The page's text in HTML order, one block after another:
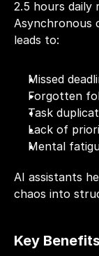
2.5 hours daily
Asynchronous
leads to:
Missed
Forgotten
Task
Lack of
Mental
AI assistants
chaos into
Key